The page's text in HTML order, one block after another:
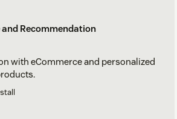
and Recommendation
with eCommerce and personalized